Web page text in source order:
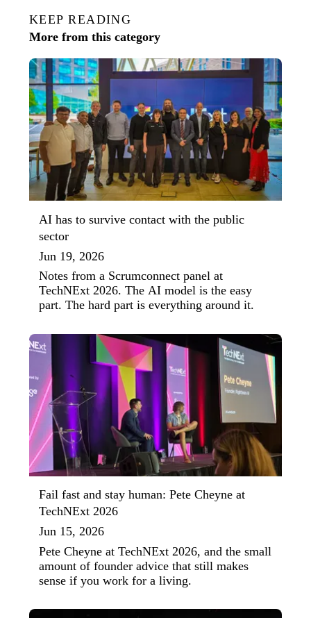
KEEP READING
More from this category
AI has to survive contact with the public
sector
Jun 19, 2026
Notes from a Scrumconnect panel at
TechNExt 2026. The AI model is the easy
part. The hard part is everything around it.
Fail fast and stay human: Pete Cheyne at
TechNExt 2026
Jun 15, 2026
Pete Cheyne at TechNExt 2026, and the small
amount of founder advice that still makes
sense if you work for a living.